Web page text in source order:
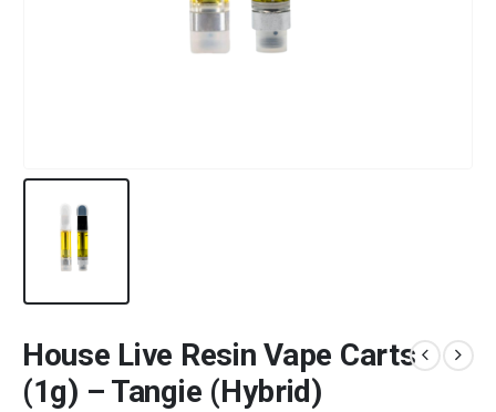
House Live Resin Vape Carts
(1g) – Tangie (Hybrid)